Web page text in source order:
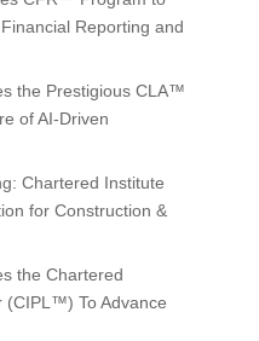
Reporting and
the Prestigious CLA™
of AI-Driven
Chartered Institute
for Construction &
the Chartered
(CIPL™) To Advance